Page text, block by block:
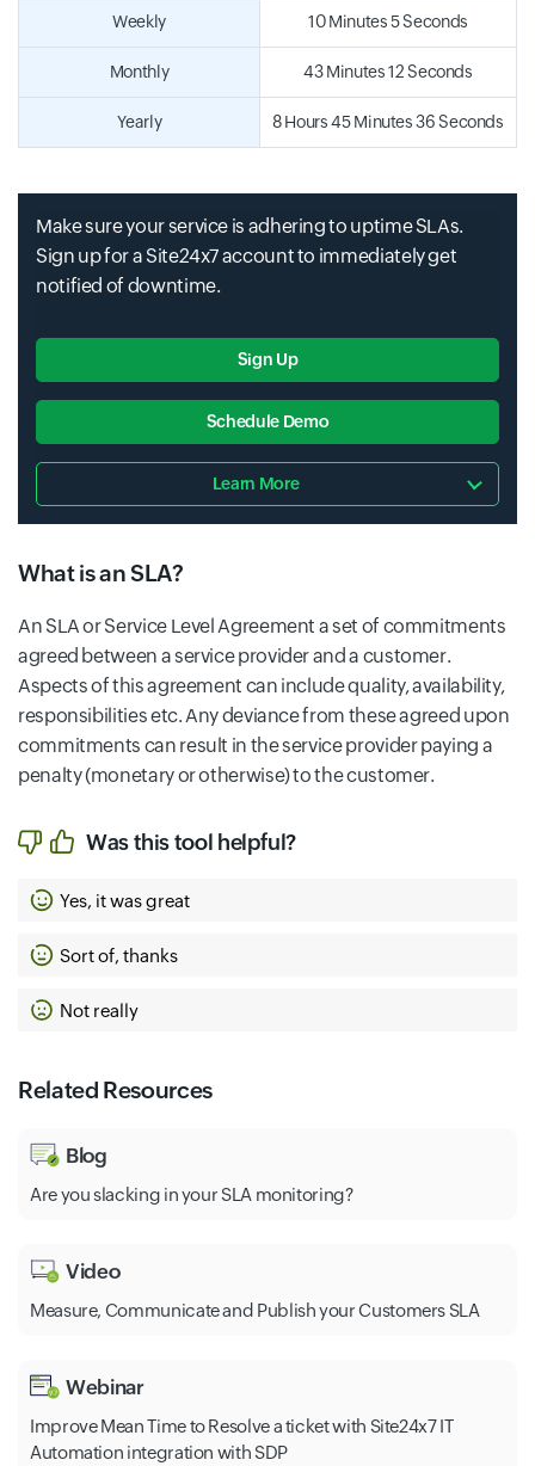
Weekly 10 Minutes 5 Seconds
Monthly 43 Minutes 12 Seconds
Yearly 8 Hours 45 Minutes 36 Seconds
Make sure your service is adhering to uptime SLAs.
Sign up for a Site24x7 account to immediately get
notified of downtime.
Sign Up
Schedule Demo
Learn More
What is an SLA?
An SLA or Service Level Agreement a set of commitments
agreed between a service provider and a customer.
Aspects of this agreement can include quality, availability,
responsibilities etc. Any deviance from these agreed upon
commitments can result in the service provider paying a
penalty (monetary or otherwise) to the customer.
Was this tool helpful?
Yes, it was great
Sort of, thanks
Not really
Related Resources
Blog
Are you slacking in your SLA monitoring?
Video
Measure, Communicate and Publish your Customers SLA
Webinar
Improve Mean Time to Resolve a ticket with Site24x7 IT
Automation integration with SDP